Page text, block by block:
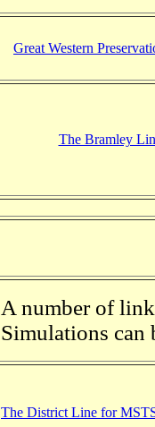
Great Western
The Bramley
A number of
Simulations can
The District Line for